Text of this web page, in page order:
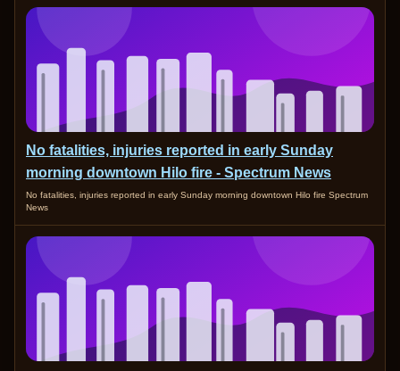
No fatalities, injuries reported in early Sunday
morning downtown Hilo fire - Spectrum News
No fatalities, injuries reported in early Sunday morning downtown Hilo fire Spectrum
News